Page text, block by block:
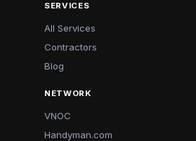
SERVICES
All Services
Contractors
Blog
NETWORK
VNOC
Handyman.com